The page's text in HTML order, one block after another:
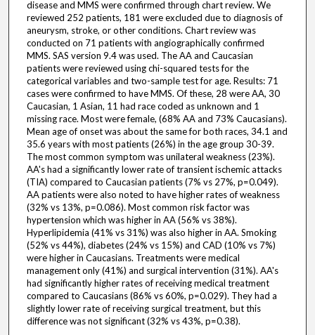
disease and MMS were confirmed through chart review. We
reviewed 252 patients, 181 were excluded due to diagnosis of
aneurysm, stroke, or other conditions. Chart review was
conducted on 71 patients with angiographically confirmed
MMS. SAS version 9.4 was used. The AA and Caucasian
patients were reviewed using chi-squared tests for the
categorical variables and two-sample test for age. Results: 71
cases were confirmed to have MMS. Of these, 28 were AA, 30
Caucasian, 1 Asian, 11 had race coded as unknown and 1
missing race. Most were female, (68% AA and 73% Caucasians).
Mean age of onset was about the same for both races, 34.1 and
35.6 years with most patients (26%) in the age group 30-39.
The most common symptom was unilateral weakness (23%).
AA's had a significantly lower rate of transient ischemic attacks
(TIA) compared to Caucasian patients (7% vs 27%, p=0.049).
AA patients were also noted to have higher rates of weakness
(32% vs 13%, p=0.086). Most common risk factor was
hypertension which was higher in AA (56% vs 38%).
Hyperlipidemia (41% vs 31%) was also higher in AA. Smoking
(52% vs 44%), diabetes (24% vs 15%) and CAD (10% vs 7%)
were higher in Caucasians. Treatments were medical
management only (41%) and surgical intervention (31%). AA's
had significantly higher rates of receiving medical treatment
compared to Caucasians (86% vs 60%, p=0.029). They had a
slightly lower rate of receiving surgical treatment, but this
difference was not significant (32% vs 43%, p=0.38).